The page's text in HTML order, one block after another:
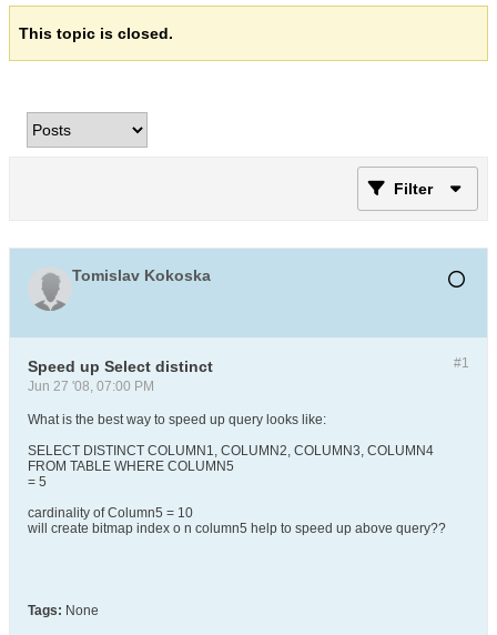
This topic is closed.
Filter
Tomislav Kokoska
#1
Speed up Select distinct
Jun 27 '08, 07:00 PM
What is the best way to speed up query looks like:
SELECT DISTINCT COLUMN1, COLUMN2, COLUMN3, COLUMN4
FROM TABLE WHERE COLUMN5
= 5
cardinality of Column5 = 10
will create bitmap index o n column5 help to speed up above query??
Tags: None